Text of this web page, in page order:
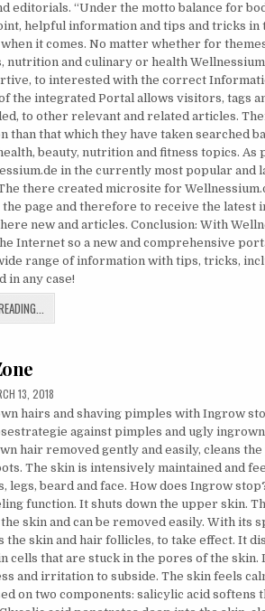
editorials. “Under the motto balance for
helpful information and tips and tricks in
it comes. No matter whether for
nutrition and culinary or health
to interested with the correct
the integrated Portal allows visitors, tags
to other relevant and related articles.
than that which they have taken searched
beauty, nutrition and fitness topics.
in the currently most popular and
there created microsite for
the page and therefore to receive the
new and articles. Conclusion: With
Internet so a new and comprehensive
range of information with tips, tricks,
in any case!
DATE:
13, 2018
hairs and shaving pimples with Ingrow
against pimples and ugly
hair removed gently and easily, cleans
The skin is intensively maintained and
legs, beard and face. How does Ingrow
function. It shuts down the upper skin.
skin and can be removed easily. With
the skin and hair follicles, to take effect. It
cells that are stuck in the pores of the
and irritation to subside. The skin feels
on two components: salicylic acid softens